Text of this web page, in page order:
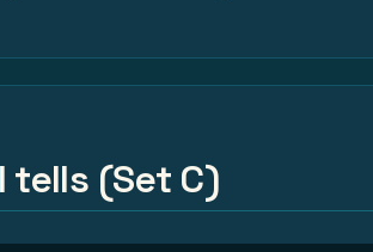
tells (Set C)